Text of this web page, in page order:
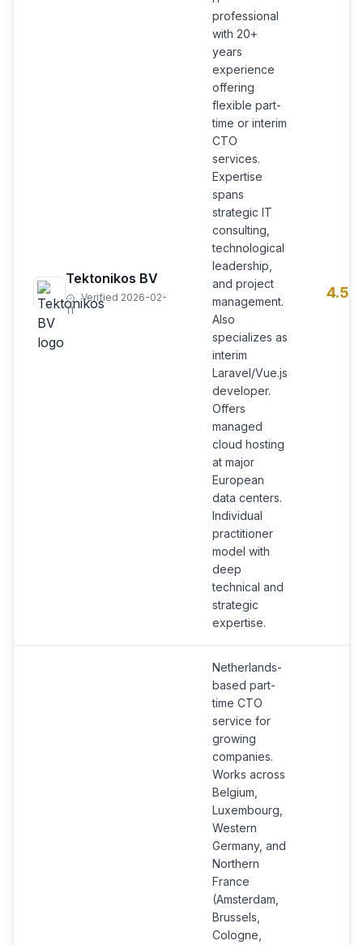
Tektonikos BV
Verified 2026-02-
11
professional
with 20+
years
experience
offering
flexible part-
time or interim
CTO
services.
Expertise
spans
strategic IT
consulting,
technological
leadership,
and project
management.
Also
specializes as
interim
Laravel/Vue.js
developer.
Offers
managed
cloud hosting
at major
European
data centers.
Individual
practitioner
model with
deep
technical and
strategic
expertise.
4.5
Netherlands-
based part-
time CTO
service for
growing
companies.
Works across
Belgium,
Luxembourg,
Western
Germany, and
Northern
France
(Amsterdam,
Brussels,
Cologne,